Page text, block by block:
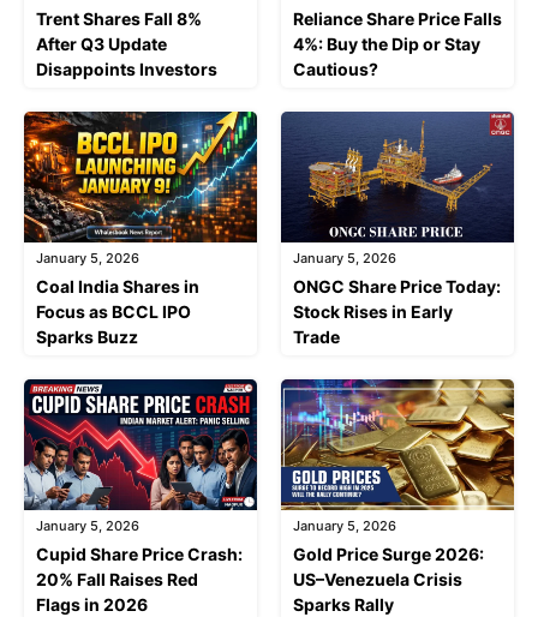
Trent Shares Fall 8%
After Q3 Update
Disappoints Investors
Reliance Share Price Falls
4%: Buy the Dip or Stay
Cautious?
January 5, 2026
Coal India Shares in
Focus as BCCL IPO
Sparks Buzz
January 5, 2026
ONGC Share Price Today:
Stock Rises in Early
Trade
January 5, 2026
Cupid Share Price Crash:
20% Fall Raises Red
Flags in 2026
January 5, 2026
Gold Price Surge 2026:
US–Venezuela Crisis
Sparks Rally